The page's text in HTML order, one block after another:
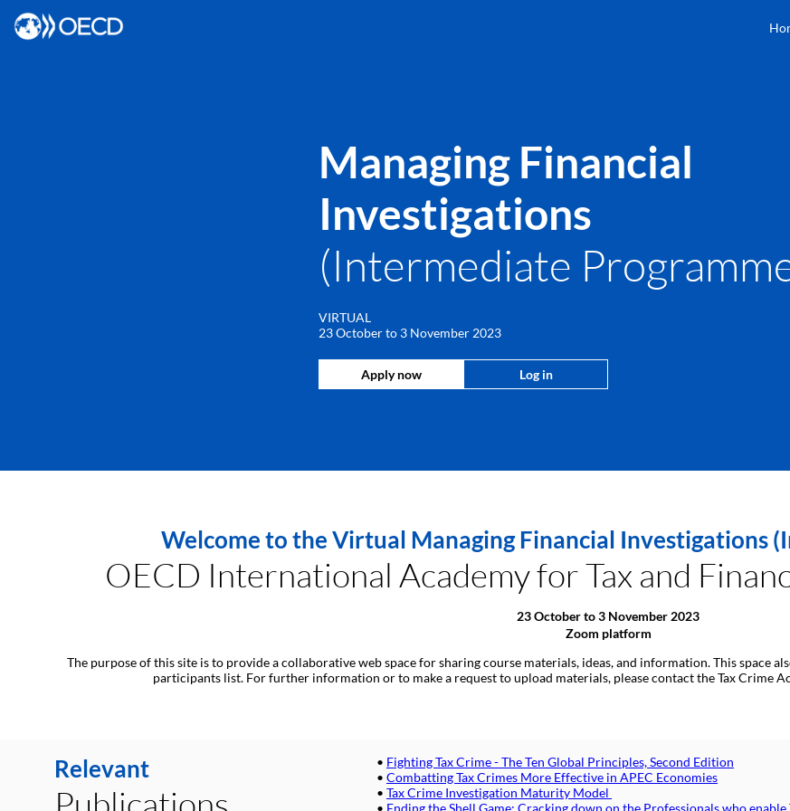
Managing Financial
Investigations
(Intermediate
VIRTUAL
23 October to 3 November 2023
Apply now Log in
Welcome to the Virtual Managing Financial Investigations
OECD International Academy for Tax and
23 October to 3 November 2023
Zoom platform
The purpose of this site is to provide a collaborative web space for sharing course materials, ideas, and information. This space
participants list. For further information or to make a request to upload materials, please contact the Tax Crime
Relevant • Fighting Tax Crime - The Ten Global Principles, Second Edition
• Combatting Tax Crimes More Effective in APEC Economies
• Tax Crime Investigation Maturity Model
• Ending the Shell Game: Cracking down on the Professionals who